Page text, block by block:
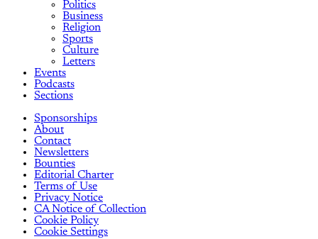
Politics
Business
Religion
Sports
Culture
Letters
Events
Podcasts
Sections
Sponsorships
About
Contact
Newsletters
Bounties
Editorial Charter
Terms of Use
Privacy Notice
CA Notice of Collection
Cookie Policy
Cookie Settings